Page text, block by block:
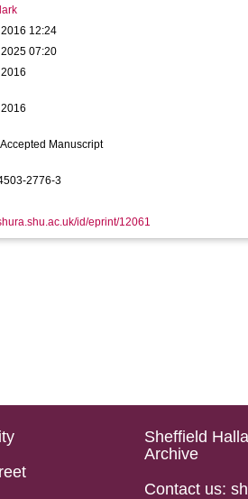
12:24
07:20
Manuscript
2776-3
id/eprint/12061
Sheffield
Archive
Contact us: